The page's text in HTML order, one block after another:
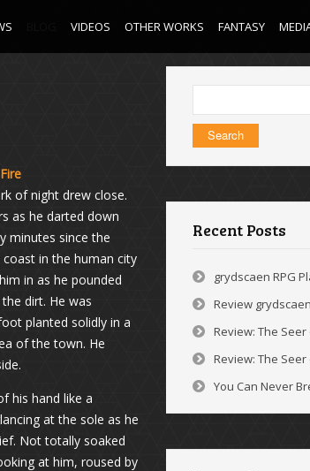
VIDEOS OTHER WORKS FANTASY
of night drew close.
as he darted down
minutes since the
in the human city
in as he pounded
dirt. He was
planted solidly in a
of the town. He
his hand like a
at the sole as he
Not totally soaked
at him, roused by
for:
Recent Posts
grydscaen RPG
Review
Review: The
Review: The
You Can Never